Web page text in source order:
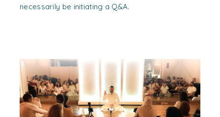
necessarily be initiating a Q&A.